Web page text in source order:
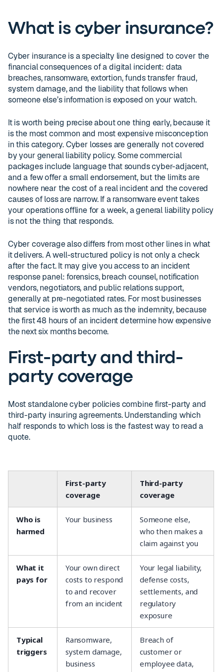
What is cyber insurance?
Cyber insurance is a specialty line designed to cover the
financial consequences of a digital incident: data
breaches, ransomware, extortion, funds transfer fraud,
system damage, and the liability that follows when
someone else’s information is exposed on your watch.
It is worth being precise about one thing early, because it
is the most common and most expensive misconception
in this category. Cyber losses are generally not covered
by your general liability policy. Some commercial
packages include language that sounds cyber-adjacent,
and a few offer a small endorsement, but the limits are
nowhere near the cost of a real incident and the covered
causes of loss are narrow. If a ransomware event takes
your operations offline for a week, a general liability policy
is not the thing that responds.
Cyber coverage also differs from most other lines in what
it delivers. A well-structured policy is not only a check
after the fact. It may give you access to an incident
response panel: forensics, breach counsel, notification
vendors, negotiators, and public relations support,
generally at pre-negotiated rates. For most businesses
that service is worth as much as the indemnity, because
the first 48 hours of an incident determine how expensive
the next six months become.
First-party and third-
party coverage
Most standalone cyber policies combine first-party and
third-party insuring agreements. Understanding which
half responds to which loss is the fastest way to read a
quote.
First-party
coverage
Third-party
coverage
Who is
harmed
Your business
Someone else,
who then makes a
claim against you
What it
pays for
Your own direct
costs to respond
to and recover
from an incident
Your legal liability,
defense costs,
settlements, and
regulatory
exposure
Typical
triggers
Ransomware,
system damage,
business
Breach of
customer or
employee data,